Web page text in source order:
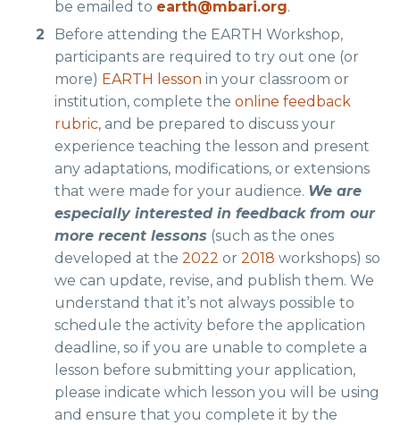
be emailed to earth@mbari.org.
Before attending the EARTH Workshop,
participants are required to try out one (or
more) EARTH lesson in your classroom or
institution, complete the online feedback
rubric, and be prepared to discuss your
experience teaching the lesson and present
any adaptations, modifications, or extensions
that were made for your audience. We are
especially interested in feedback from our
more recent lessons (such as the ones
developed at the 2022 or 2018 workshops) so
we can update, revise, and publish them. We
understand that it’s not always possible to
schedule the activity before the application
deadline, so if you are unable to complete a
lesson before submitting your application,
please indicate which lesson you will be using
and ensure that you complete it by the